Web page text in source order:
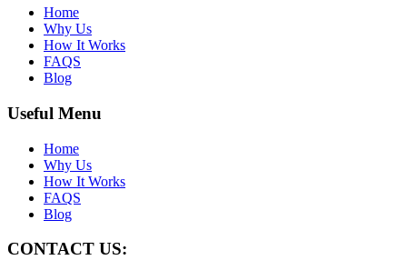
Home
Why Us
How It Works
FAQS
Blog
Useful Menu
Home
Why Us
How It Works
FAQS
Blog
CONTACT US: